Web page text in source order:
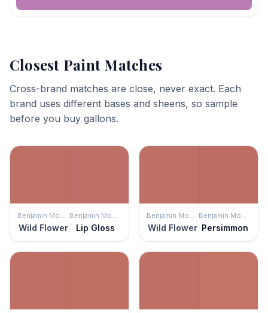
Closest Paint Matches
Cross-brand matches are close, never exact. Each
brand uses different bases and sheens, so sample
before you buy gallons.
Benjamin Moore
Wild Flower
Benjamin Moore
Lip Gloss
Benjamin Moore
Wild Flower
Benjamin Moore
Persimmon